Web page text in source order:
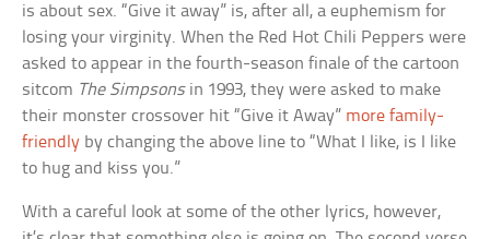
is about sex. “Give it away” is, after all, a euphemism for
losing your virginity. When the Red Hot Chili Peppers were
asked to appear in the fourth-season finale of the cartoon
sitcom The Simpsonsin 1993, they were asked to make
their monster crossover hit “Give it Away” more family-
friendly by changing the above line to “What I like, is I like
to hug and kiss you.”
With a careful look at some of the other lyrics, however,